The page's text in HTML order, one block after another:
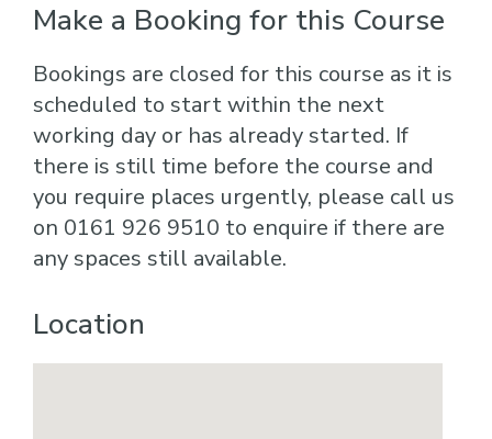
Make a Booking for this Course
Bookings are closed for this course as it is
scheduled to start within the next
working day or has already started. If
there is still time before the course and
you require places urgently, please call us
on 0161 926 9510 to enquire if there are
any spaces still available.
Location